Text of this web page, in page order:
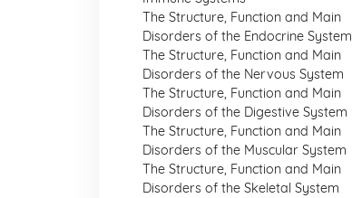
The Structure, Function and Main
Disorders of the Endocrine System
The Structure, Function and Main
Disorders of the Nervous System
The Structure, Function and Main
Disorders of the Digestive System
The Structure, Function and Main
Disorders of the Muscular System
The Structure, Function and Main
Disorders of the Skeletal System